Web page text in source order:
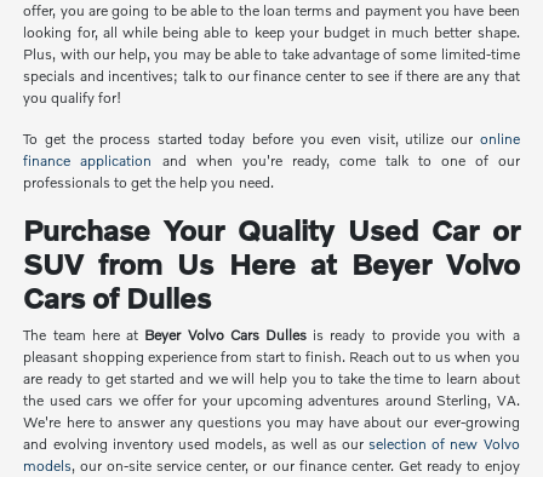
offer, you are going to be able to the loan terms and payment you have been
looking for, all while being able to keep your budget in much better shape.
Plus, with our help, you may be able to take advantage of some limited-time
specials and incentives; talk to our finance center to see if there are any that
you qualify for!
To get the process started today before you even visit, utilize our online
finance application and when you're ready, come talk to one of our
professionals to get the help you need.
Purchase Your Quality Used Car or
SUV from Us Here at Beyer Volvo
Cars of Dulles
The team here at Beyer Volvo Cars Dulles is ready to provide you with a
pleasant shopping experience from start to finish. Reach out to us when you
are ready to get started and we will help you to take the time to learn about
the used cars we offer for your upcoming adventures around Sterling, VA.
We're here to answer any questions you may have about our ever-growing
and evolving inventory used models, as well as ourselection of new Volvo
models, our on-site service center, or our finance center. Get ready to enjoy